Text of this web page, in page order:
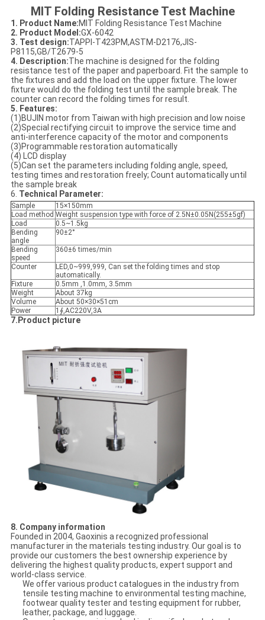
MIT Folding Resistance Test Machine
1. Product Name:MIT Folding Resistance Test Machine
2. Product Model :GX-6042
3. Test design:TAPPI-T423PM,ASTM-D2176,JIS-
P8115,GB/T2679-5
4. Description:The machine is designed for the folding
resistance test of the paper and paperboard. Fit the sample to
the fixtures and add the load on the upper fixture. The lower
fixture would do the folding test until the sample break. The
counter can record the folding times for result.
5. Features:
(1)BUJIN motor from Taiwan with high precision and low noise
(2)Special rectifying circuit to improve the service time and
anti-interference capacity of the motor and components
(3)Programmable restoration automatically
(4) LCD display
(5)Can set the parameters including folding angle, speed,
testing times and restoration freely; Count automatically until
the sample break
6. Technical Parameter:
Sample
15×150mm
Load method Weight suspension type with force of 2.5N±0.05N(255±5gf)
Load
0.5~1.5kg
Bending
angle
90±2°
Bending
speed
360±6 times/min
Counter
LED,0~999,999, Can set the folding times and stop
automatically.
Fixture
0.5mm ,1.0mm, 3.5mm
Weight
About 37kg
Volume
About 50×30×51cm
Power
1∮,AC220V,3A
7.Product picture
8. Company information
Founded in 2004, Gaoxinis a recognized professional
manufacturer in the materials testing industry. Our goal is to
provide our customers the best ownership experience by
delivering the highest quality products, expert support and
world-class service.
We offer various product catalogues in the industry from
tensile testing machine to environmental testing machine,
footwear quality tester and testing equipment for rubber,
leather, package, and luggage.